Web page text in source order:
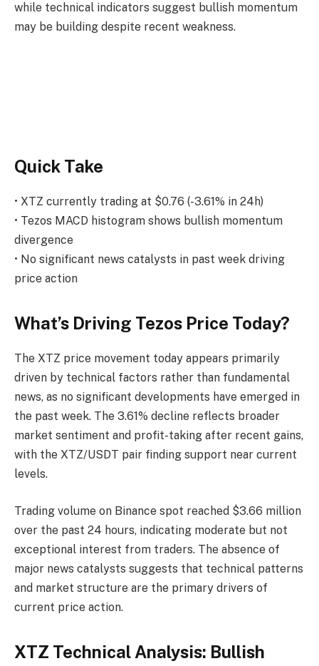
while technical indicators suggest bullish momentum
may be building despite recent weakness.
Quick Take
• XTZ currently trading at $0.76 (-3.61% in 24h)
• Tezos MACD histogram shows bullish momentum
divergence
• No significant news catalysts in past week driving
price action
What’s Driving Tezos Price Today?
The XTZ price movement today appears primarily
driven by technical factors rather than fundamental
news, as no significant developments have emerged in
the past week. The 3.61% decline reflects broader
market sentiment and profit-taking after recent gains,
with the XTZ/USDT pair finding support near current
levels.
Trading volume on Binance spot reached $3.66 million
over the past 24 hours, indicating moderate but not
exceptional interest from traders. The absence of
major news catalysts suggests that technical patterns
and market structure are the primary drivers of
current price action.
XTZ Technical Analysis: Bullish